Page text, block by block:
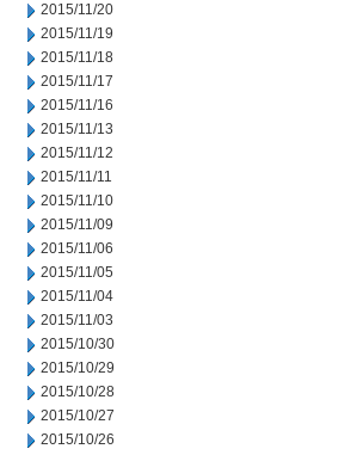
2015/11/20
2015/11/19
2015/11/18
2015/11/17
2015/11/16
2015/11/13
2015/11/12
2015/11/11
2015/11/10
2015/11/09
2015/11/06
2015/11/05
2015/11/04
2015/11/03
2015/10/30
2015/10/29
2015/10/28
2015/10/27
2015/10/26